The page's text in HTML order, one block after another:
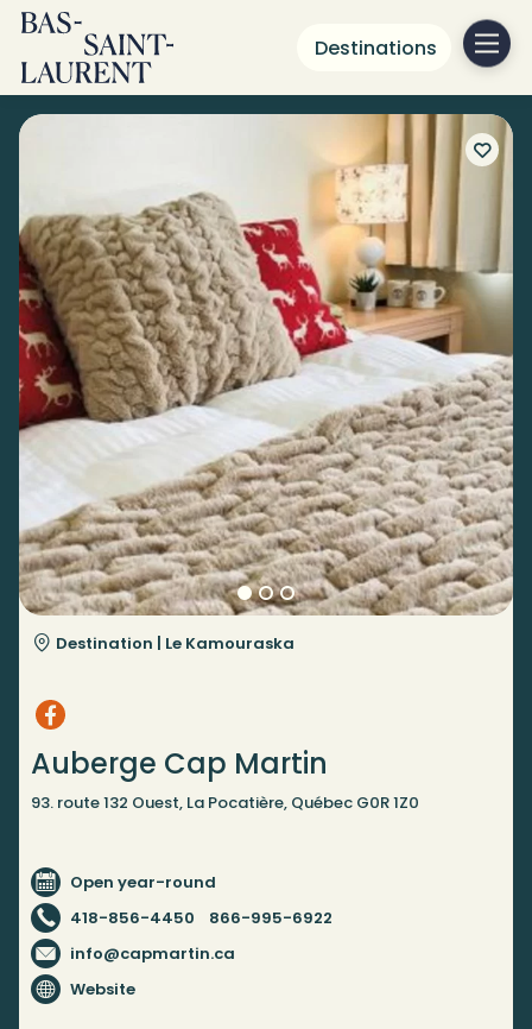
Destinations
Destination | Le Kamouraska
Auberge Cap Martin
93. route 132 Ouest, La Pocatière, Québec G0R 1Z0
Open year-round
418-856-4450
866-995-6922
info@capmartin.ca
Website